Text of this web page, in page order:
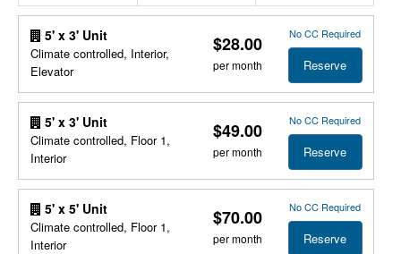
5' x 3' Unit
Climate controlled, Interior,
Elevator
$28.00
per month
No CC Required
Reserve
5' x 3' Unit
Climate controlled, Floor 1,
Interior
$49.00
per month
No CC Required
Reserve
5' x 5' Unit
Climate controlled, Floor 1,
Interior
$70.00
per month
No CC Required
Reserve